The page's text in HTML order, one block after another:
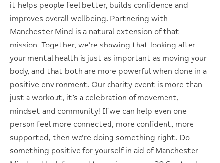
it helps people feel better, builds confidence and
improves overall wellbeing. Partnering with
Manchester Mind is a natural extension of that
mission. Together, we’re showing that looking after
your mental health is just as important as moving your
body, and that both are more powerful when done in a
positive environment. Our charity event is more than
just a workout, it’s a celebration of movement,
mindset and community! If we can help even one
person feel more connected, more confident, more
supported, then we’re doing something right. Do
something positive for yourself in aid of Manchester